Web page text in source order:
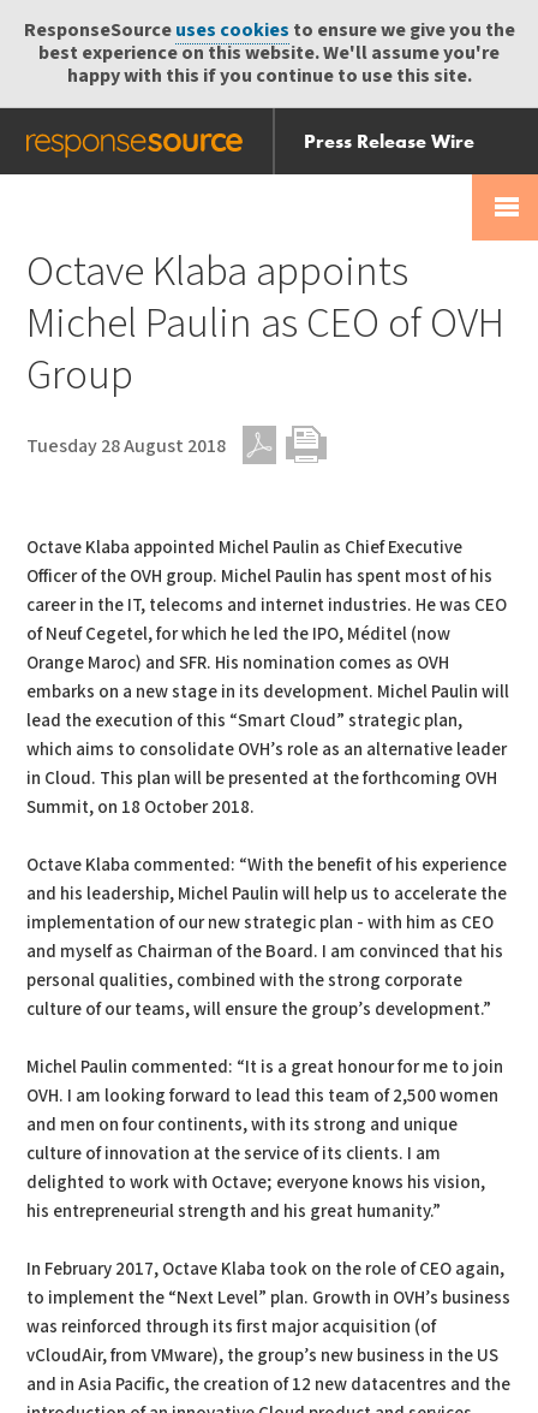
ResponseSourceuses cookies to ensure we give you the
best experience on this website. We'll assume you're
happy with this if you continue to use this site.
Press Release Wire
Send
Help Centre
Octave Klaba appoints
Michel Paulin as CEO of OVH
Group
Tuesday 28 August 2018
Octave Klaba appointed Michel Paulin as Chief Executive
Officer of the OVH group. Michel Paulin has spent most of his
career in the IT, telecoms and internet industries. He was CEO
of Neuf Cegetel, for which he led the IPO, Méditel (now
Orange Maroc) and SFR. His nomination comes as OVH
embarks on a new stage in its development. Michel Paulin will
lead the execution of this “Smart Cloud” strategic plan,
which aims to consolidate OVH’s role as an alternative leader
in Cloud. This plan will be presented at the forthcoming OVH
Summit, on 18 October 2018.
Octave Klaba commented: “With the benefit of his experience
and his leadership, Michel Paulin will help us to accelerate the
implementation of our new strategic plan - with him as CEO
and myself as Chairman of the Board. I am convinced that his
personal qualities, combined with the strong corporate
culture of our teams, will ensure the group’s development.”
Michel Paulin commented: “It is a great honour for me to join
OVH. I am looking forward to lead this team of 2,500 women
and men on four continents, with its strong and unique
culture of innovation at the service of its clients. I am
delighted to work with Octave; everyone knows his vision,
his entrepreneurial strength and his great humanity.”
In February 2017, Octave Klaba took on the role of CEO again,
to implement the “Next Level” plan. Growth in OVH’s business
was reinforced through its first major acquisition (of
vCloudAir, from VMware), the group’s new business in the US
and in Asia Pacific, the creation of 12 new datacentres and the